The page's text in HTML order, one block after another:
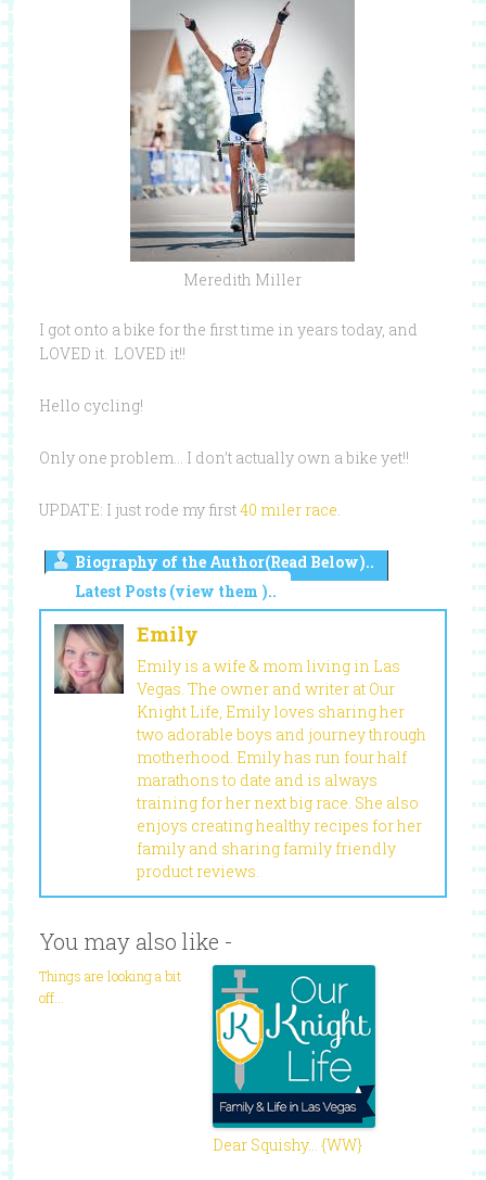
Meredith Miller
I got onto a bike for the first time in years today, and
LOVED it. LOVED it!!
Hello cycling!
Only one problem… I don’t actually own a bike yet!!
UPDATE: I just rode my first40 miler race.
Biography of the Author(Read Below)..
Latest Posts (view them )..
Emily
Emily is a wife & mom living in Las
Vegas. The owner and writer at Our
Knight Life, Emily loves sharing her
two adorable boys and journey through
motherhood. Emily has run four half
marathons to date and is always
training for her next big race. She also
enjoys creating healthy recipes for her
family and sharing family friendly
product reviews.
You may also like -
Things are looking a bit
off…
Dear Squishy… {WW}